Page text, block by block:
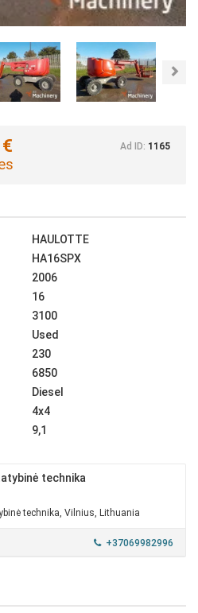
Ad ID: 1165
HAULOTTE
HA16SPX
2006
16
3100
Used
230
6850
Diesel
4x4
9,1
technika
technika, Vilnius, Lithuania
+37069982996